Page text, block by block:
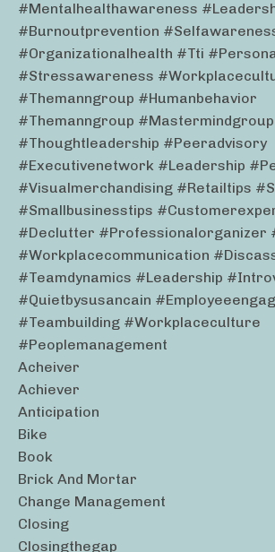
#mentalhealthawareness
#burnoutprevention
#organizationalhealth #tti
#stressawareness
#themanngroup #humanbehavior
#themanngroup #mastermindgroup
#thoughtleadership #peeradvisory
#executivenetwork #leadership
#visualmerchandising #retailtips
#smallbusinesstips
#declutter #professionalorganizer
#workplacecommunication
#teamdynamics #leadership
#quietbysusancain
#teambuilding #workplaceculture
#peoplemanagement
Acheiver
Achiever
Anticipation
Bike
Book
Brick And Mortar
Change Management
Closing
Closingthegap